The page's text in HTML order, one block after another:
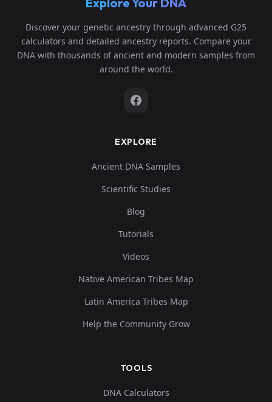
Discover your genetic ancestry through advanced G25
calculators and detailed ancestry reports. Compare your
DNA with thousands of ancient and modern samples from
around the world.
EXPLORE
Ancient DNA Samples
Scientific Studies
Blog
Tutorials
Videos
Native American Tribes Map
Latin America Tribes Map
Help the Community Grow
TOOLS
DNA Calculators